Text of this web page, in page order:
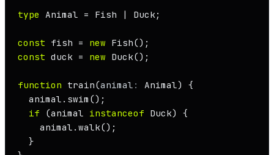
type Animal = Fish | Duck ;
const fish = new Fish
const duck = new Duck();
function train(animal : Animal) {
  animal.
swim ();
if (animal instanceof Duck) {
    animal.
walk();
  }